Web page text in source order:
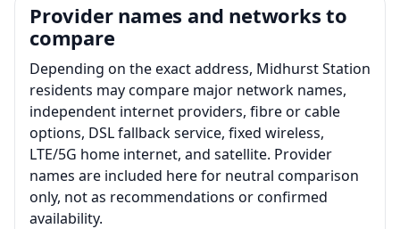
Provider names and networks to
compare
Depending on the exact address, Midhurst Station
residents may compare major network names,
independent internet providers, fibre or cable
options, DSL fallback service, fixed wireless,
LTE/5G home internet, and satellite. Provider
names are included here for neutral comparison
only, not as recommendations or confirmed
availability.